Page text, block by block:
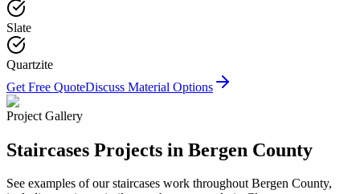
Slate
Quartzite
Get Free QuoteDiscuss Material Options
Project Gallery
Staircases Projects in Bergen County
See examples of ourstaircases work throughout Bergen County,